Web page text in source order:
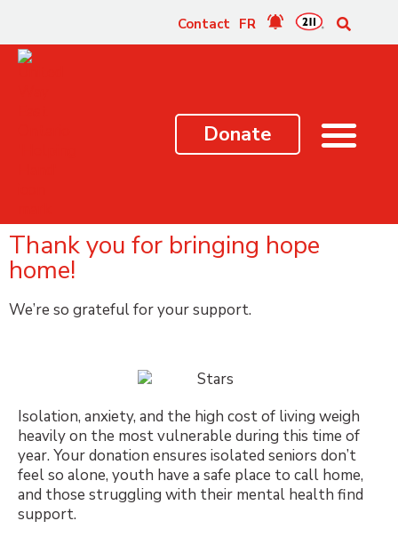
Contact FR
Donate
Thank you for bringing hope
home!
We’re so grateful for your support.
Isolation, anxiety, and the high cost of living weigh
heavily on the most vulnerable during this time of
year. Your donation ensures isolated seniors don’t
feel so alone, youth have a safe place to call home,
and those struggling with their mental health find
support.